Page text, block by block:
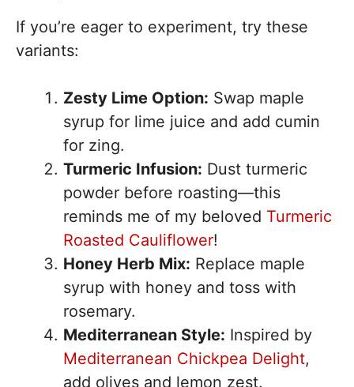
If you’re eager to experiment, try these
variants:
Zesty Lime Option: Swap maple
syrup for lime juice and add cumin
for zing.
Turmeric Infusion: Dust turmeric
powder before roasting—this
reminds me of my beloved Turmeric
Roasted Cauliflower!
Honey Herb Mix: Replace maple
syrup with honey and toss with
rosemary.
Mediterranean Style: Inspired by
Mediterranean Chickpea Delight,
add olives and lemon zest.